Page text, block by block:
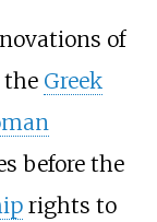
of
Greek
before the
rights to